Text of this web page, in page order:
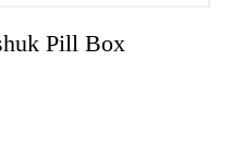
Pill Box